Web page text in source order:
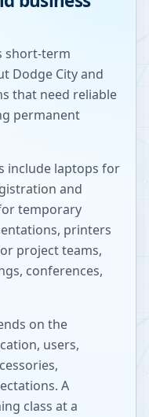
short-term
Dodge Cityand
that need reliable
permanent
include laptops for
and
temporary
printers
project teams,
conferences,
on the
users,
A
class at a